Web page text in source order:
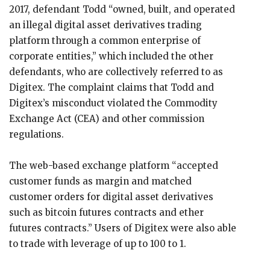
2017, defendant Todd “owned, built, and operated
an illegal digital asset derivatives trading
platform through a common enterprise of
corporate entities,” which included the other
defendants, who are collectively referred to as
Digitex. The complaint claims that Todd and
Digitex’s misconduct violated the Commodity
Exchange Act (CEA) and other commission
regulations.
The web-based exchange platform “accepted
customer funds as margin and matched
customer orders for digital asset derivatives
such as bitcoin futures contracts and ether
futures contracts.” Users of Digitex were also able
to trade with leverage of up to 100 to 1.